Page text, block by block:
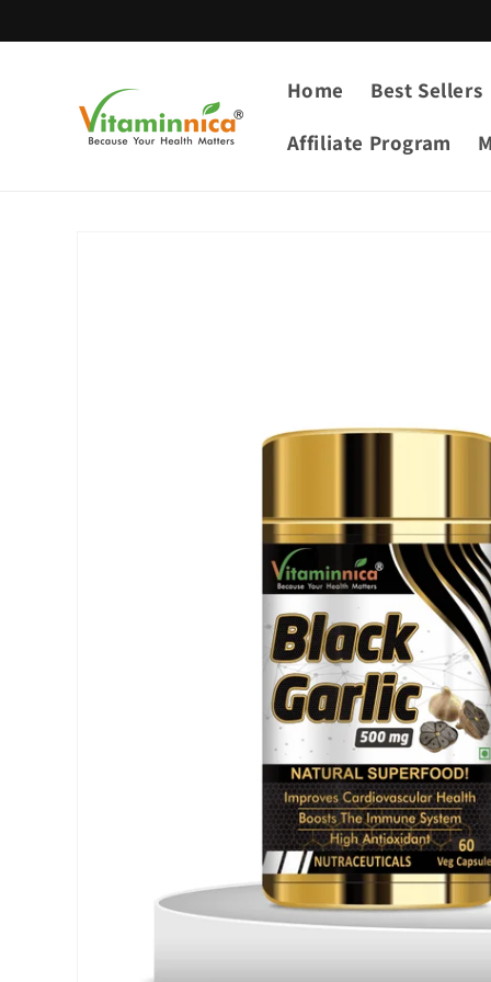
Home Best Sellers
Affiliate Program